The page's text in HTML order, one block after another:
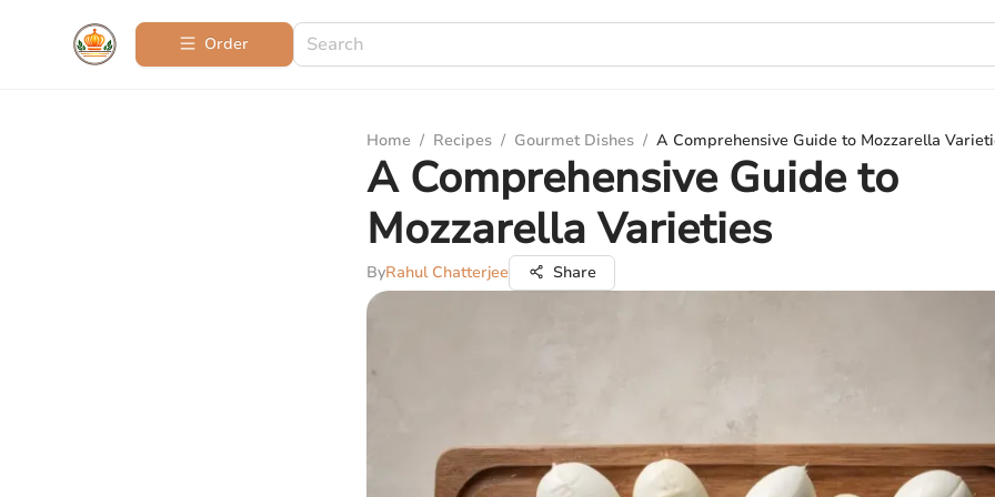
Order
Home / Recipes / Gourmet Dishes / A Comprehensive Guide to Mozzarella
A Comprehensive Guide to
Mozzarella Varieties
ByRahul Chatterjee Share